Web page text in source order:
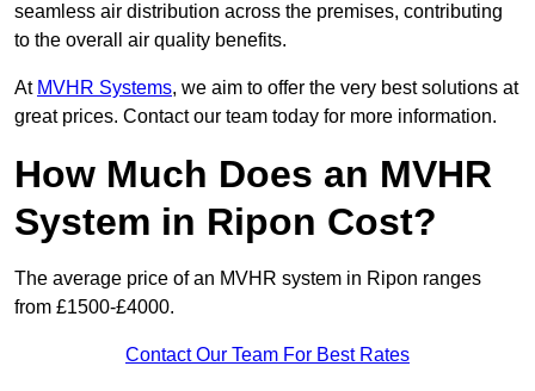
seamless air distribution across the premises, contributing
to the overall air quality benefits.
At MVHR Systems, we aim to offer the very best solutions at
great prices. Contact our team today for more information.
How Much Does an MVHR
System in Ripon Cost?
The average price of an MVHR system in Ripon ranges
from £1500-£4000.
Contact Our Team For Best Rates